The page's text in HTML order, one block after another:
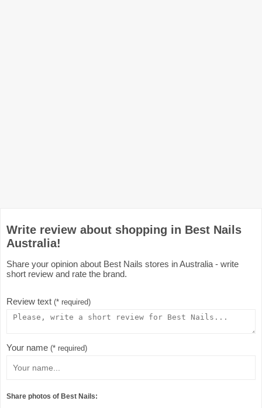
Write review about shopping in Best Nails
Australia!
Share your opinion about Best Nails stores in Australia - write
short review and rate the brand.
Review text (* required)
Your name (* required)
Share photos of Best Nails: